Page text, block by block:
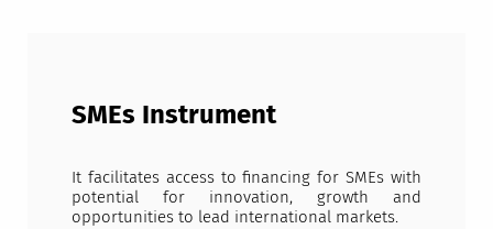
SMEs Instrument
It facilitates access to financing for SMEs with
potential for innovation, growth and
opportunities to lead international markets.